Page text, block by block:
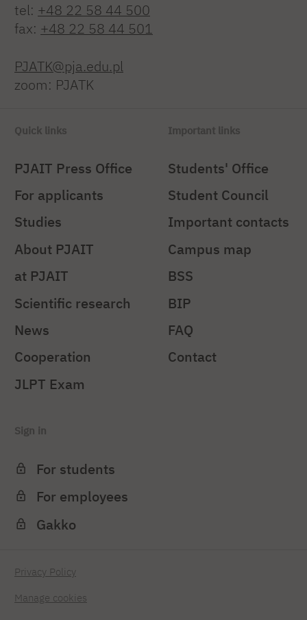
tel: +48 22 58 44 500
fax: +48 22 58 44 501
PJATK@pja.edu.pl
zoom: PJATK
Quick links
PJAIT Press Office
For applicants
Studies
About PJAIT
at PJAIT
Scientific research
News
Cooperation
JLPT Exam
Important links
Students' Office
Student Council
Important contacts
Campus map
BSS
BIP
FAQ
Contact
Sign in
For students
For employees
Gakko
Privacy Policy
Manage cookies